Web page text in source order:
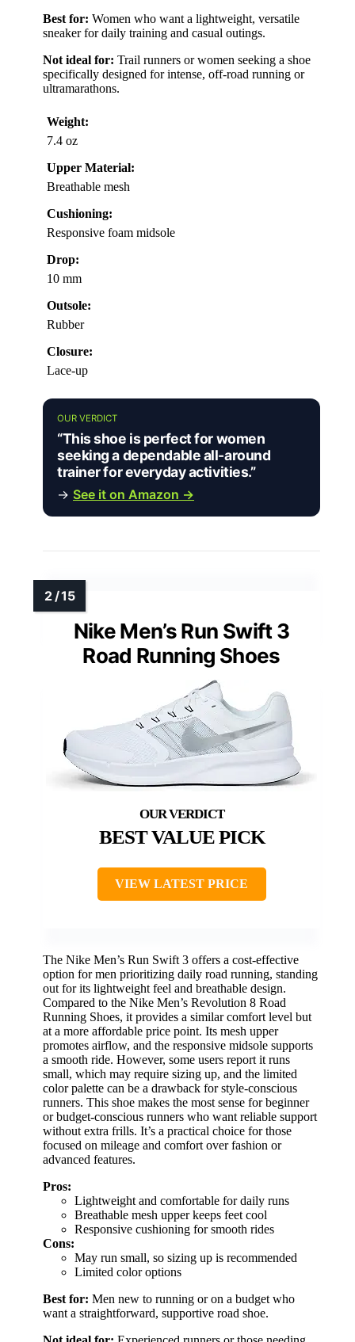
Best for: Women who want a lightweight, versatile
sneaker for daily training and casual outings.
Not ideal for: Trail runners or women seeking a shoe
specifically designed for intense, off-road running or
ultramarathons.
Weight:
7.4 oz
Upper Material:
Breathable mesh
Cushioning:
Responsive foam midsole
Drop:
10 mm
Outsole:
Rubber
Closure:
Lace-up
OUR VERDICT
“This shoe is perfect for women
seeking a dependable all-around
trainer for everyday activities.”
→ See it on Amazon →
Nike Men’s Run Swift 3
Road Running Shoes
BEST VALUE PICK
VIEW LATEST PRICE
The Nike Men’s Run Swift 3 offers a cost-effective
option for men prioritizing daily road running, standing
out for its lightweight feel and breathable design.
Compared to the Nike Men’s Revolution 8 Road
Running Shoes, it provides a similar comfort level but
at a more affordable price point. Its mesh upper
promotes airflow, and the responsive midsole supports
a smooth ride. However, some users report it runs
small, which may require sizing up, and the limited
color palette can be a drawback for style-conscious
runners. This shoe makes the most sense for beginner
or budget-conscious runners who want reliable support
without extra frills. It’s a practical choice for those
focused on mileage and comfort over fashion or
advanced features.
Pros:
Lightweight and comfortable for daily runs
Breathable mesh upper keeps feet cool
Responsive cushioning for smooth rides
Cons:
May run small, so sizing up is recommended
Limited color options
Best for: Men new to running or on a budget who
want a straightforward, supportive road shoe.